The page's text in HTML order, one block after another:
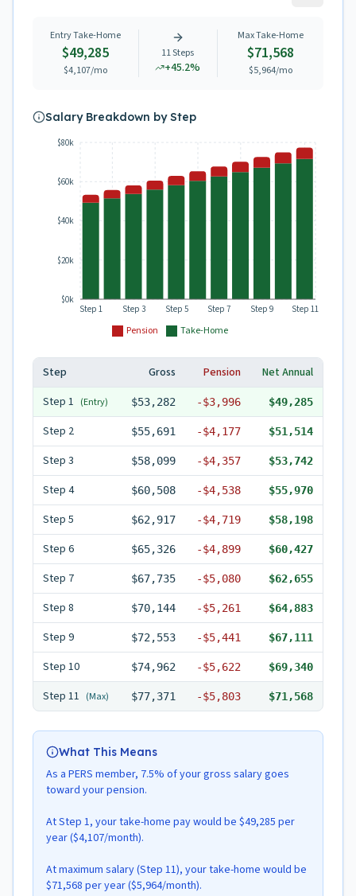
Entry Take-Home
$49,285
$4,107/mo
11Steps
+45.2%
Max Take-Home
$71,568
$5,964/mo
Salary Breakdown by Step
Pension Take-Home
Step 1 Step 3 Step 5 Step 7 Step 9 Step 11
$0k
$20k
$40k
$60k
$80k
Step Gross Pension
Net Annual
Step 1 (Entry) $53,282 -$3,996 $49,285
Step 2 $55,691 -$4,177 $51,514
Step 3 $58,099 -$4,357 $53,742
Step 4 $60,508 -$4,538 $55,970
Step 5 $62,917 -$4,719 $58,198
Step 6 $65,326 -$4,899 $60,427
Step 7 $67,735 -$5,080 $62,655
Step 8 $70,144 -$5,261 $64,883
Step 9 $72,553 -$5,441 $67,111
Step 10 $74,962 -$5,622 $69,340
Step 11 (Max) $77,371 -$5,803 $71,568
What This Means
As a PERS member, 7.5% of your gross salary goes
toward your pension.
At Step 1, your take-home pay would be $49,285 per
year ($4,107/month).
At maximum salary (Step 11), your take-home would be
$71,568 per year ($5,964/month).